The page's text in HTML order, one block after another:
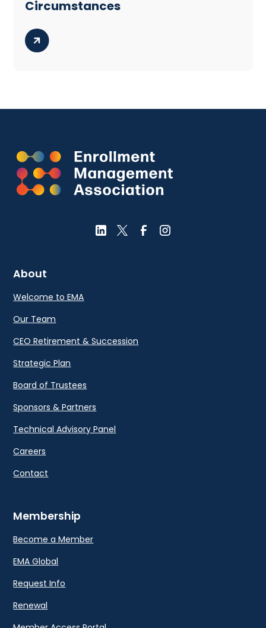
Circumstances
About
Welcome to EMA
Our Team
CEO Retirement & Succession
Strategic Plan
Board of Trustees
Sponsors & Partners
Technical Advisory Panel
Careers
Contact
Membership
Become a Member
EMA Global
Request Info
Renewal